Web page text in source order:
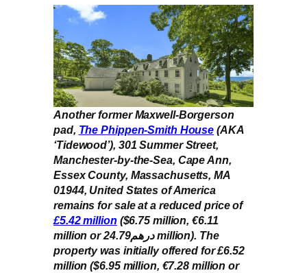
Another former Maxwell-Borgerson
pad, The Phippen-Smith House (AKA
‘Tidewood’), 301 Summer Street,
Manchester-by-the-Sea, Cape Ann,
Essex County, Massachusetts, MA
01944, United States of America
remains for sale at a reduced price of
£5.42 million ($6.75 million, €6.11
million or درهم24.79 million). The
property was initially offered for £6.52
million ($6.95 million, €7.28 million or